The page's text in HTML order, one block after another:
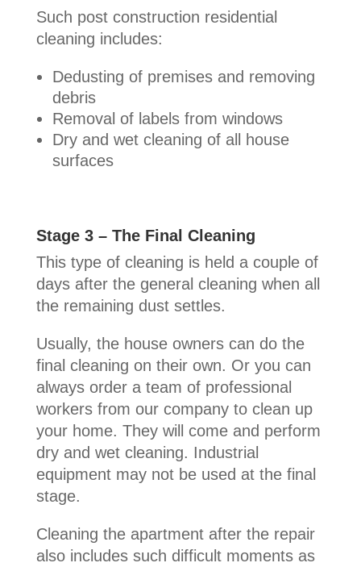
Such post construction residential
cleaning includes:
Dedusting of premises and removing
debris
Removal of labels from windows
Dry and wet cleaning of all house
surfaces
Stage 3 – The Final Cleaning
This type of cleaning is held a couple of
days after the general cleaning when all
the remaining dust settles.
Usually, the house owners can do the
final cleaning on their own. Or you can
always order a team of professional
workers from our company to clean up
your home. They will come and perform
dry and wet cleaning. Industrial
equipment may not be used at the final
stage.
Cleaning the apartment after the repair
also includes such difficult moments as